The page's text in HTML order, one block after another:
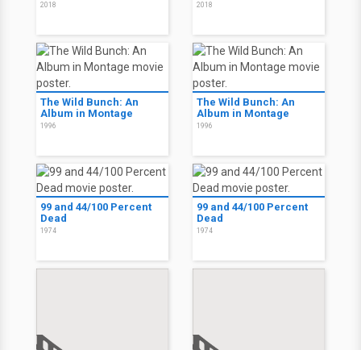
2018 2018
The Wild Bunch: An
Album in Montage
1996
The Wild Bunch: An
Album in Montage
1996
99 and 44/100 Percent
Dead
1974
99 and 44/100 Percent
Dead
1974